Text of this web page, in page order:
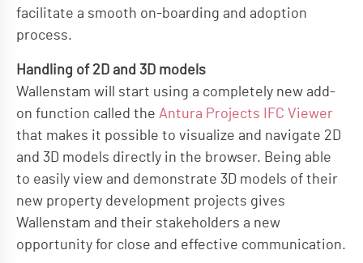
facilitate a smooth on-boarding and adoption
process.
Handling of 2D and 3D models
Wallenstam will start using a completely new add-
on function called the Antura Projects IFC Viewer
that makes it possible to visualize and navigate 2D
and 3D models directly in the browser. Being able
to easily view and demonstrate 3D models of their
new property development projects gives
Wallenstam and their stakeholders a new
opportunity for close and effective communication.